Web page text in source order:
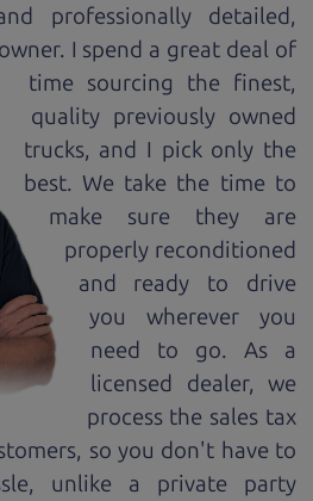
professionally detailed,
I spend a great deal of
time sourcing the finest,
quality previously owned
trucks, and I pick only the
best. We take the time to
make sure they are
properly reconditioned
and ready to drive
you wherever you
need to go. As a
licensed dealer, we
process the sales tax
so you don't have to
unlike a private party